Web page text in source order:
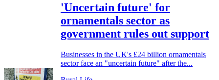
'Uncertain future' for
ornamentals sector as
government rules out support
Businesses in the UK's £24 billion ornamentals
sector face an "uncertain future" after the...